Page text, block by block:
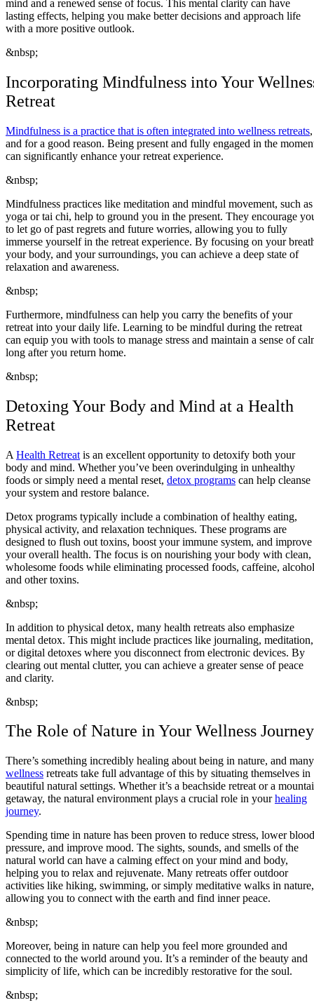
mind and a renewed sense of focus. This mental clarity can have
lasting effects, helping you make better decisions and approach life
with a more positive outlook.
&nbsp;
Incorporating Mindfulness into Your
Retreat
Mindfulness is a practice that is often integrated into wellness retreats,
and for a good reason. Being present and fully engaged in the
can significantly enhance your retreat experience.
&nbsp;
Mindfulness practices like meditation and mindful movement, such as
yoga or tai chi, help to ground you in the present. They encourage
to let go of past regrets and future worries, allowing you to fully
immerse yourself in the retreat experience. By focusing on your
your body, and your surroundings, you can achieve a deep state of
relaxation and awareness.
&nbsp;
Furthermore, mindfulness can help you carry the benefits of your
retreat into your daily life. Learning to be mindful during the retreat
can equip you with tools to manage stress and maintain a sense of
long after you return home.
&nbsp;
Detoxing Your Body and Mind at a Health
Retreat
A Health Retreat is an excellent opportunity to detoxify both your
body and mind. Whether you’ve been overindulging in unhealthy
foods or simply need a mental reset, detox programs can help cleanse
your system and restore balance.
Detox programs typically include a combination of healthy eating,
physical activity, and relaxation techniques. These programs are
designed to flush out toxins, boost your immune system, and improve
your overall health. The focus is on nourishing your body with clean,
wholesome foods while eliminating processed foods, caffeine,
and other toxins.
&nbsp;
In addition to physical detox, many health retreats also emphasize
mental detox. This might include practices like journaling, meditation,
or digital detoxes where you disconnect from electronic devices. By
clearing out mental clutter, you can achieve a greater sense of peace
and clarity.
&nbsp;
The Role of Nature in Your Wellness Journey
There’s something incredibly healing about being in nature, and many
wellness retreats take full advantage of this by situating themselves in
beautiful natural settings. Whether it’s a beachside retreat or a
getaway, the natural environment plays a crucial role in yourhealing
journey.
Spending time in nature has been proven to reduce stress, lower blood
pressure, and improve mood. The sights, sounds, and smells of the
natural world can have a calming effect on your mind and body,
helping you to relax and rejuvenate. Many retreats offer outdoor
activities like hiking, swimming, or simply meditative walks in nature,
allowing you to connect with the earth and find inner peace.
&nbsp;
Moreover, being in nature can help you feel more grounded and
connected to the world around you. It’s a reminder of the beauty and
simplicity of life, which can be incredibly restorative for the soul.
&nbsp;